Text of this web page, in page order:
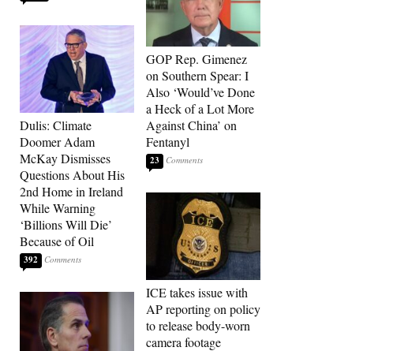
Dulis: Climate
Doomer Adam
McKay Dismisses
Questions About His
2nd Home in Ireland
While Warning
‘Billions Will Die’
Because of Oil
392
GOP Rep. Gimenez
on Southern Spear: I
Also ‘Would’ve Done
a Heck of a Lot More
Against China’ on
Fentanyl
23
ICE takes issue with
AP reporting on policy
to release body-worn
camera footage